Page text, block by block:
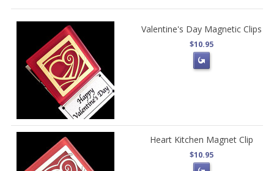
Valentine's Day Magnetic Clips
$10.95
Heart Kitchen Magnet Clip
$10.95